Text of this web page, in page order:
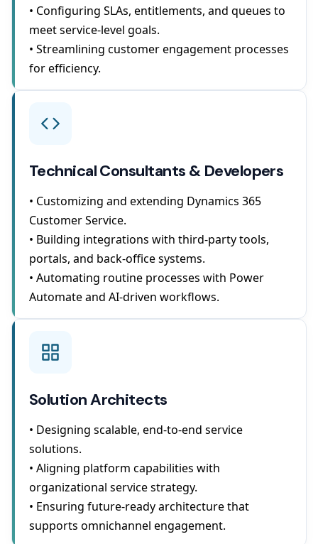
• Configuring SLAs, entitlements, and queues to
meet service-level goals.
• Streamlining customer engagement processes
for efficiency.
Technical Consultants & Developers
• Customizing and extending Dynamics 365
Customer Service.
• Building integrations with third-party tools,
portals, and back-office systems.
• Automating routine processes with Power
Automate and AI-driven workflows.
Solution Architects
• Designing scalable, end-to-end service
solutions.
• Aligning platform capabilities with
organizational service strategy.
• Ensuring future-ready architecture that
supports omnichannel engagement.